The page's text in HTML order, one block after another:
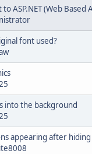
ASP.NET (Web Based
font used?
into the background
appearing after